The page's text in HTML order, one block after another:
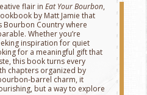
flair inEat Your Bourbon,
by Matt Jamie that
Bourbon Country where
Whether you’re
inspiration for quiet
for a meaningful gift that
this book turns every
chapters organized by
charm, it
but a way to explore